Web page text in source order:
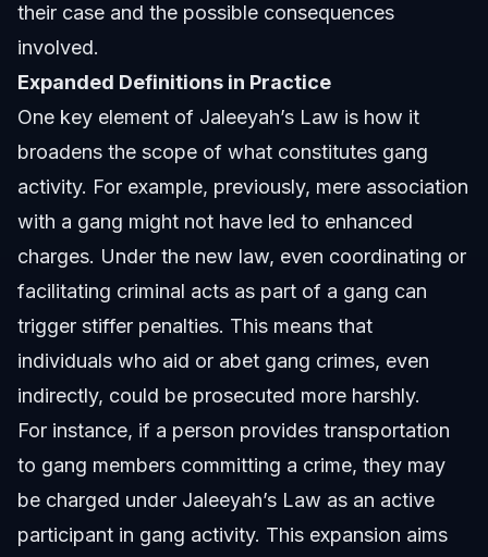
their case and the possible consequences
involved.
Expanded Definitions in Practice
One key element of Jaleeyah’s Law is how it
broadens the scope of what constitutes gang
activity. For example, previously, mere association
with a gang might not have led to enhanced
charges. Under the new law, even coordinating or
facilitating criminal acts as part of a gang can
trigger stiffer penalties. This means that
individuals who aid or abet gang crimes, even
indirectly, could be prosecuted more harshly.
For instance, if a person provides transportation
to gang members committing a crime, they may
be charged under Jaleeyah’s Law as an active
participant in gang activity. This expansion aims